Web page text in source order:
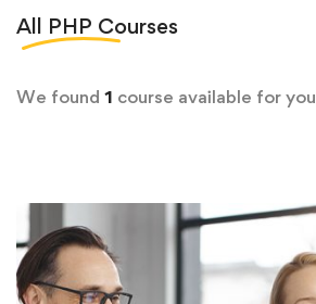
All PHP Courses
We found 1 course available for you